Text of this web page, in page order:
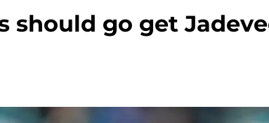
should go get